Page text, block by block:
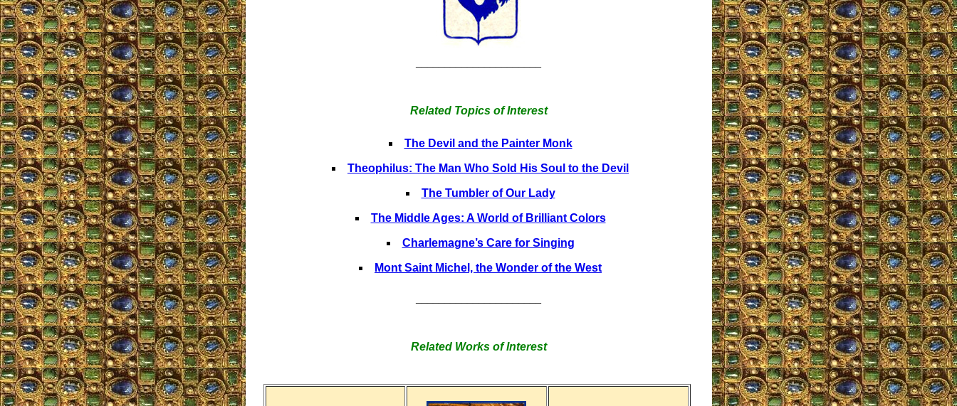
Related Topics of Interest
The Devil and the Painter Monk
Theophilus: The Man Who Sold His Soul to the Devil
The Tumbler of Our Lady
The Middle Ages: A World of Brilliant Colors
Charlemagne’s Care for Singing
Mont Saint Michel, the Wonder of the West
Related Works of Interest